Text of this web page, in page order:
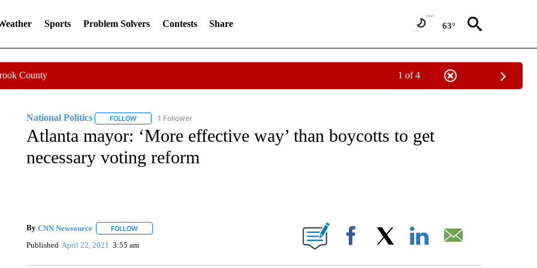
Sports Problem Solvers Contests Share 63°
County 1 of 4
National Politics FOLLOWFOLLOW "NATIONAL POLITICS" TO RECEIVE NOTIFICATIONS ABOUT NEW PAGES ON "NATIONAL POLITICS".
1 Follower
Atlanta mayor: ‘More effective way’ than boycotts to get
necessary voting reform
By CNN Newsource FOLLOWFOLLOW "" TO RECEIVE NOTIFICATIONS ABOUT NEW PAGES ON "".
Published April 22, 2021 3:55 am Facebook